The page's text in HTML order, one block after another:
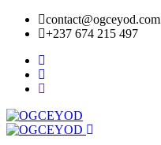
contact@ogceyod.com
+237 674 215 497